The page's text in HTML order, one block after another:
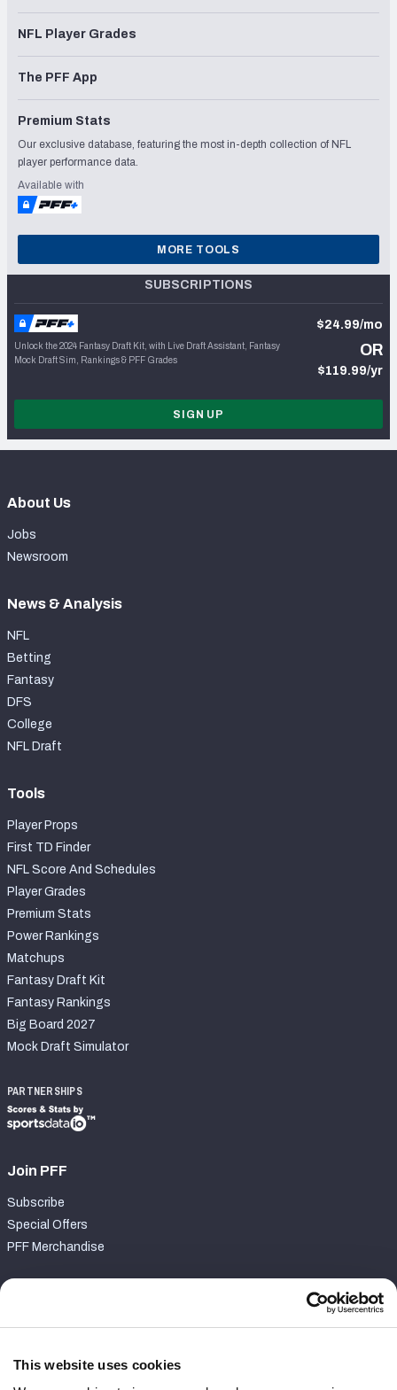
This website uses cookies
NFL Player Grades
The PFF App
Premium Stats
Our exclusive database, featuring the most in-depth collection of NFL
player performance data.
Available with
MORE TOOLS
SUBSCRIPTIONS
Unlock the 2024 Fantasy Draft Kit, with Live Draft Assistant, Fantasy
Mock Draft Sim, Rankings & PFF Grades
$24.99/mo
OR
$119.99/yr
SIGN UP
About Us
Jobs
Newsroom
News & Analysis
NFL
Betting
Fantasy
DFS
College
NFL Draft
Tools
Player Props
First TD Finder
NFL Score And Schedules
Player Grades
Premium Stats
Power Rankings
Matchups
Fantasy Draft Kit
Fantasy Rankings
Big Board 2027
Mock Draft Simulator
PARTNERSHIPS
Join PFF
Subscribe
Special Offers
PFF Merchandise
Contact Support